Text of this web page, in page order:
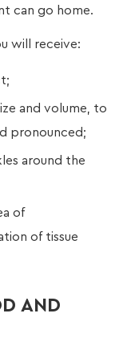
can go home.
will receive:
and volume, to
pronounced;
around the
of
of tissue
AND